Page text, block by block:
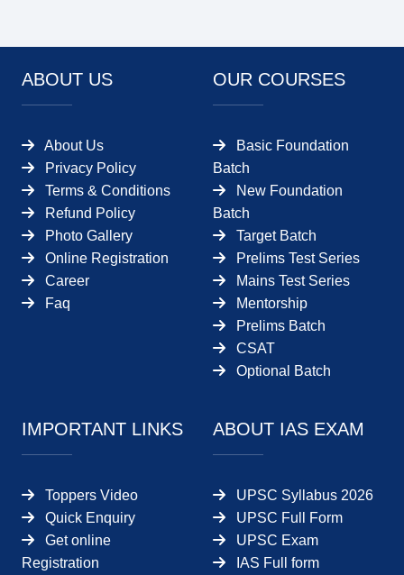
ABOUT US
About Us
Privacy Policy
Terms & Conditions
Refund Policy
Photo Gallery
Online Registration
Career
Faq
OUR COURSES
Basic Foundation
Batch
New Foundation
Batch
Target Batch
Prelims Test Series
Mains Test Series
Mentorship
Prelims Batch
CSAT
Optional Batch
IMPORTANT LINKS
Toppers Video
Quick Enquiry
Get online
Registration
ABOUT IAS EXAM
UPSC Syllabus 2026
UPSC Full Form
UPSC Exam
IAS Full form